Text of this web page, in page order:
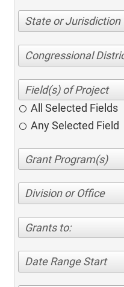
State or Jurisdiction
Congressional
All Selected Fields
Any Selected Field
Division or Office
Grants to:
Date Range Start